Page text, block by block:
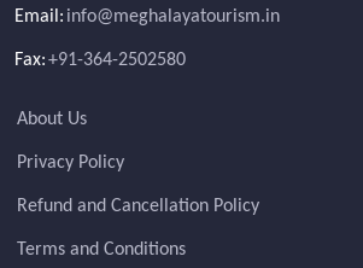
Email: info@meghalayatourism.in
Fax:+91-364-2502580
About Us
Privacy Policy
Refund and Cancellation Policy
Terms and Conditions